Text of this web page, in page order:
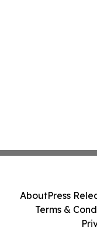
AboutPress
Terms &